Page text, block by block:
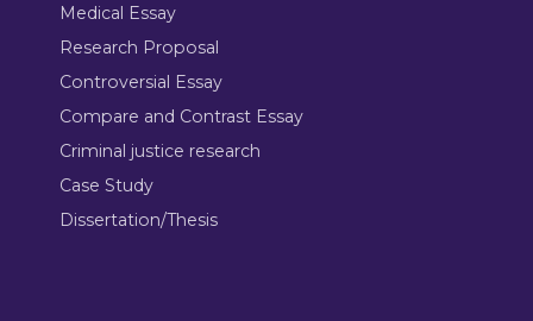
Medical Essay
Research Proposal
Controversial Essay
Compare and Contrast Essay
Criminal justice research
Case Study
Dissertation/Thesis